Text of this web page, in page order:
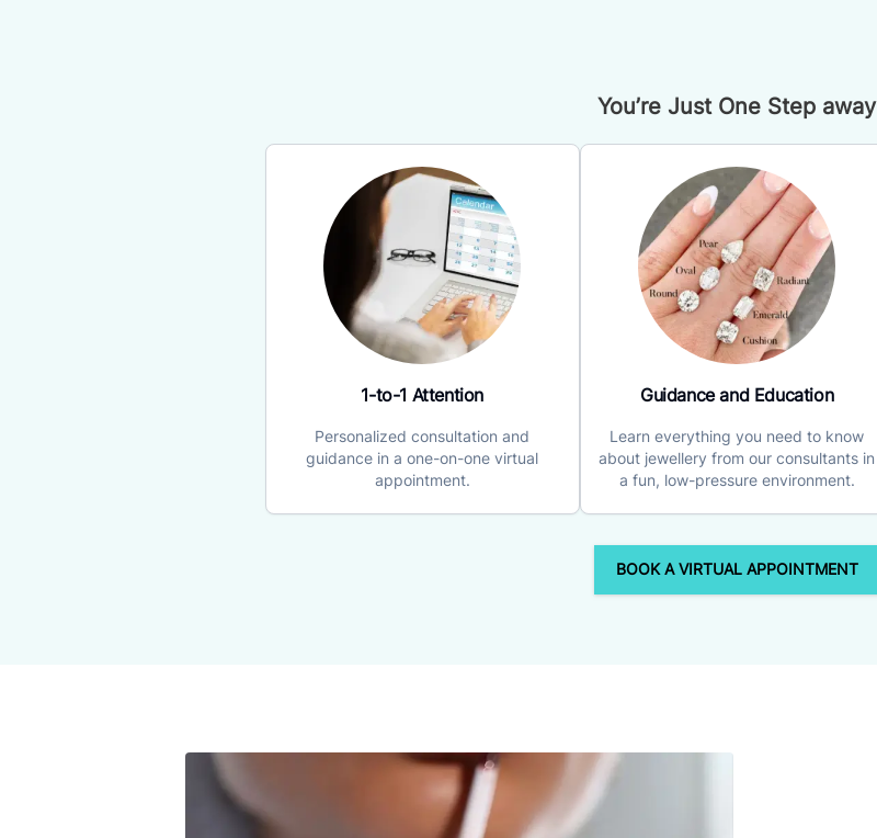
You’re Just One Step away
1-to-1 Attention
Personalized consultation and
guidance in a one-on-one virtual
appointment.
Guidance and Education
Learn everything you need to know
about jewellery from our consultants in
a fun, low-pressure environment.
BOOK A VIRTUAL APPOINTMENT